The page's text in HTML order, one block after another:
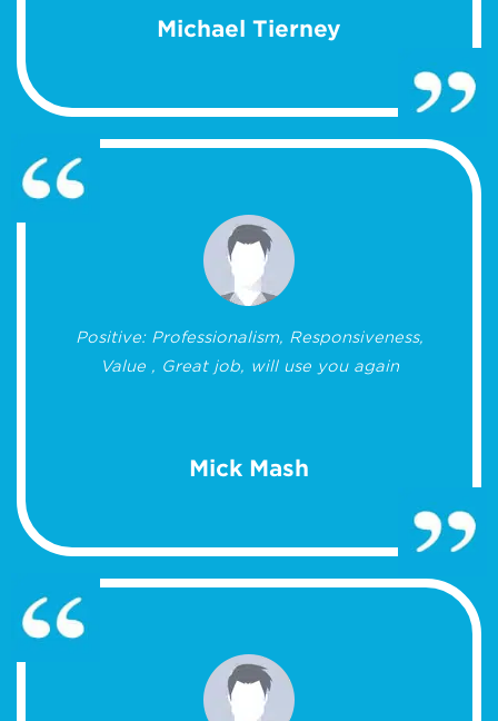
Michael Tierney
Positive: Professionalism, Responsiveness,
Value , Great job, will use you again
Mick Mash